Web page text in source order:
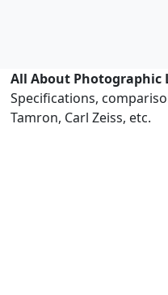
All About Photographic
Specifications,
Tamron, Carl Zeiss, etc.